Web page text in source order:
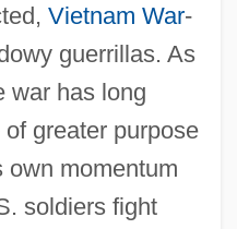
Vietnam War-
guerrillas. As
war has long
greater purpose
own momentum
soldiers fight